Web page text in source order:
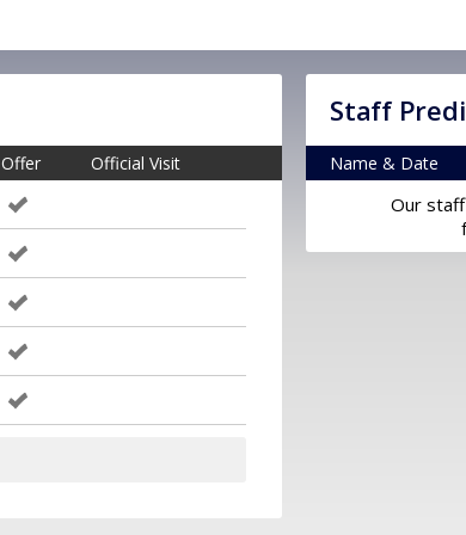
Offer
Official Visit
Staff
Name & Date
Our